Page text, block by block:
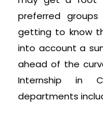
preferred
getting to know
into account a
ahead of the
Internship in
departments